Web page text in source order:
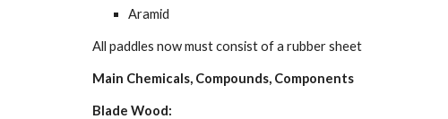
Aramid
All paddles now must consist of a rubber sheet
Main Chemicals, Compounds, Components
Blade Wood: